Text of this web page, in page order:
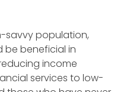
savvy population,
be beneficial in
income
services to low-